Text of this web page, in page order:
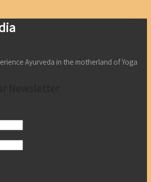
Ayurveda in the motherland of Yoga